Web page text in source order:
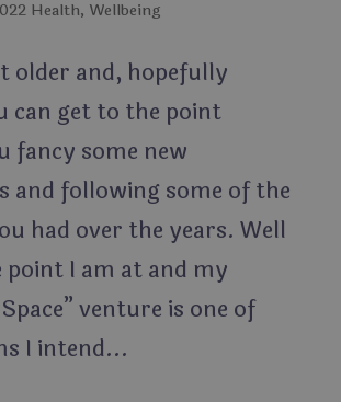
Health, Wellbeing
older and, hopefully
can get to the point
fancy some new
and following some of the
had over the years. Well
point I am at and my
venture is one of
I intend...